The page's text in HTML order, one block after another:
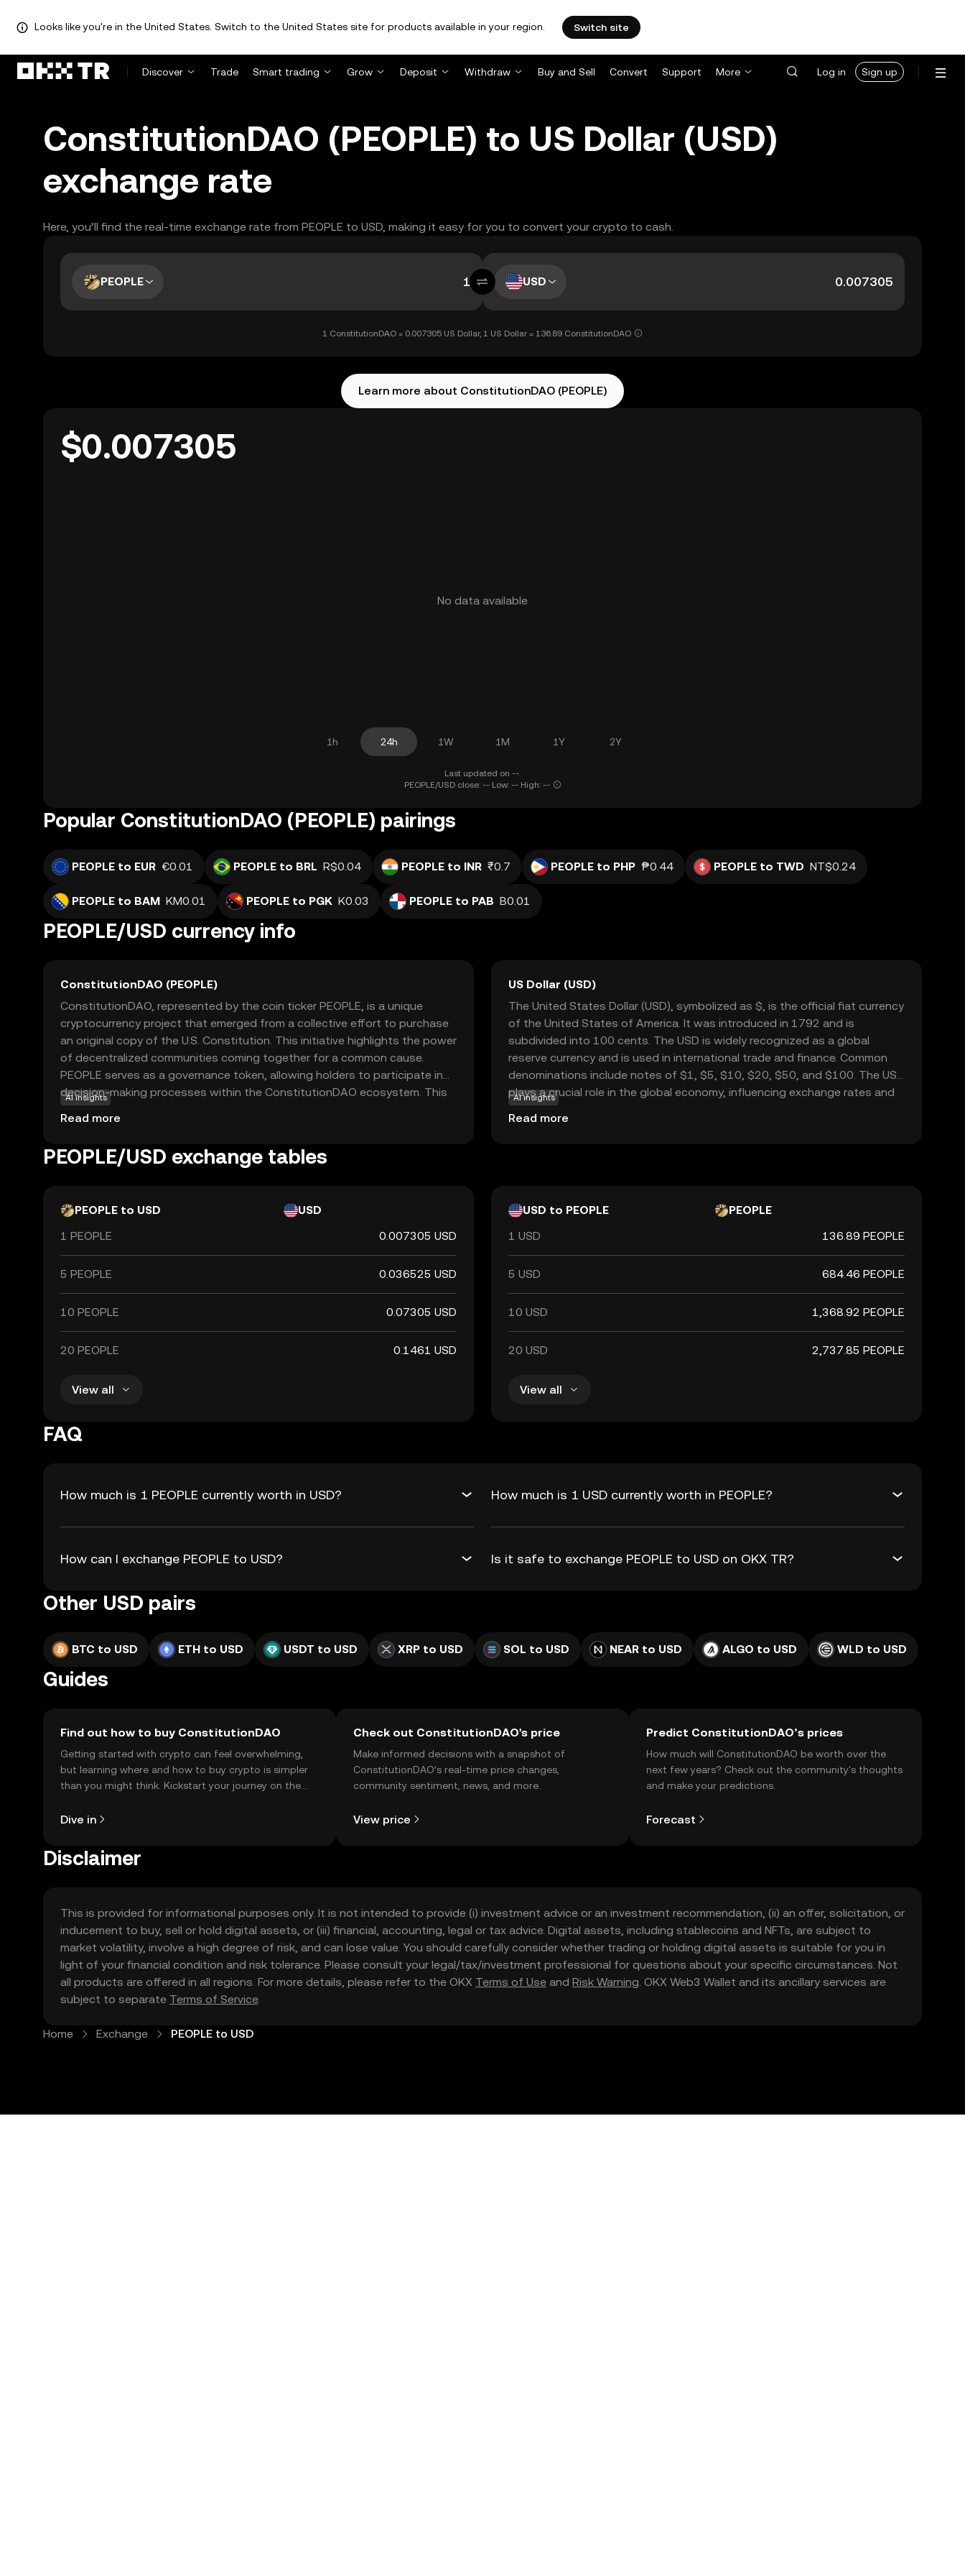
Looks like you're in the United States. Switch to the United States site for products available in your region. Switch site
Discover Trade Smart trading Grow Deposit Withdraw Buy and Sell Convert Support More Log in Sign up
ConstitutionDAO (PEOPLE) to US Dollar (USD)
exchange rate
Here, you’ll find the real-time exchange rate from PEOPLE to USD, making it easy for you to convert your crypto to cash.
PEOPLE USD
1 ConstitutionDAO = 0.007305 US Dollar, 1 US Dollar = 136.89 ConstitutionDAO
Learn more about ConstitutionDAO (PEOPLE)
$0.007305
No data available
1h 24h 1W 1M 1Y 2Y
Last updated on --.
PEOPLE/USD close: -- Low: -- High: --
Popular ConstitutionDAO (PEOPLE) pairings
PEOPLE to EUR €0.01 PEOPLE to BRL R$0.04 PEOPLE to INR ₹0.7 PEOPLE to PHP ₱0.44 PEOPLE to TWD NT$0.24
PEOPLE to BAM KM0.01 PEOPLE to PGK K0.03 PEOPLE to PAB B0.01
PEOPLE/USD currency info
ConstitutionDAO (PEOPLE)
ConstitutionDAO, represented by the coin ticker PEOPLE, is a unique
cryptocurrency project that emerged from a collective effort to purchase
an original copy of the U.S. Constitution. This initiative highlights the power
of decentralized communities coming together for a common cause.
PEOPLE serves as a governance token, allowing holders to participate in
decision-making processes within the ConstitutionDAO ecosystem. This
empowers users to have a say in the project's future directions and
initiatives. While the initial goal was specific, the broader implication of
collective ownership and democratic participation. This makes it an
AI insights
Read more
US Dollar (USD)
The United States Dollar (USD), symbolized as $, is the official fiat currency
of the United States of America. It was introduced in 1792 and is
subdivided into 100 cents. The USD is widely recognized as a global
reserve currency and is used in international trade and finance. Common
denominations include notes of $1, $5, $10, $20, $50, and $100. The USD
plays a crucial role in the global economy, influencing exchange rates and
monetary policies worldwide.
AI insights
Read more
PEOPLE/USD exchange tables
PEOPLE to USD
USD
1 PEOPLE
0.007305 USD
5 PEOPLE 0.036525 USD
10 PEOPLE 0.07305 USD
20 PEOPLE 0.1461 USD
View all
USD to PEOPLE
PEOPLE
1 USD
136.89 PEOPLE
5 USD 684.46 PEOPLE
10 USD 1,368.92 PEOPLE
20 USD 2,737.85 PEOPLE
View all
FAQ
How much is 1 PEOPLE currently worth in USD? How much is 1 USD currently worth in PEOPLE?
How can I exchange PEOPLE to USD? Is it safe to exchange PEOPLE to USD on OKX TR?
Other USD pairs
BTC to USD ETH to USD USDT to USD XRP to USD SOL to USD NEAR to USD ALGO to USD WLD to USD
Guides
Find out how to buy ConstitutionDAO
Getting started with crypto can feel overwhelming,
but learning where and how to buy crypto is simpler
than you might think. Kickstart your journey on the
Dive in
Check out ConstitutionDAO's price
Make informed decisions with a snapshot of
ConstitutionDAO’s real-time price changes,
community sentiment, news, and more.
View price
Predict ConstitutionDAO’s prices
How much will ConstitutionDAO be worth over the
next few years? Check out the community's thoughts
and make your predictions.
Forecast
Disclaimer
This is provided for informational purposes only. It is not intended to provide (i) investment advice or an investment recommendation, (ii) an offer, solicitation, or
inducement to buy, sell or hold digital assets, or (iii) financial, accounting, legal or tax advice. Digital assets, including stablecoins and NFTs, are subject to
market volatility, involve a high degree of risk, and can lose value. You should carefully consider whether trading or holding digital assets is suitable for you in
light of your financial condition and risk tolerance. Please consult your legal/tax/investment professional for questions about your specific circumstances. Not
all products are offered in all regions. For more details, please refer to the OKX Terms of Use and Risk Warning. OKX Web3 Wallet and its ancillary services are
subject to separate Terms of Service.
Home Exchange PEOPLE to USD